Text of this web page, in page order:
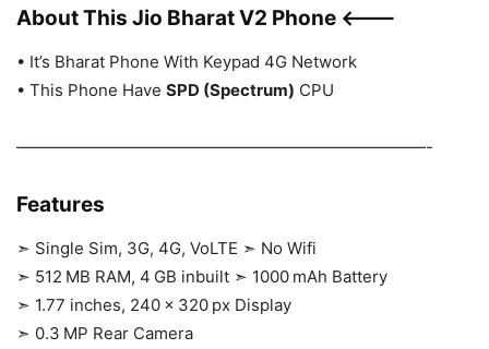
About This Jio Bharat V2 Phone <——-
• It’s Bharat Phone With Keypad 4G Network
• This Phone Have SPD (Spectrum) CPU
—————————————————————————-
Features
➣ Single Sim, 3G, 4G, VoLTE ➣ No Wifi
➣ 512 MB RAM, 4 GB inbuilt ➣ 1000 mAh Battery
➣ 1.77 inches, 240 x 320 px Display
➣ 0.3 MP Rear Camera